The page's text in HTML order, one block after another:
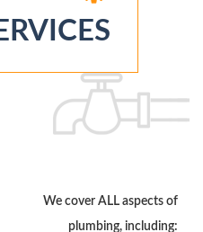
We cover ALL aspects of
plumbing, including: